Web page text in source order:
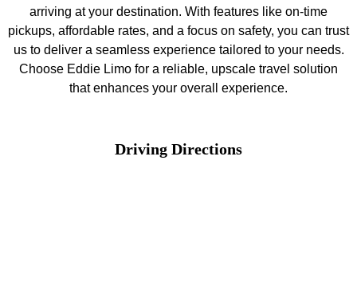
arriving at your destination. With features like on-time
pickups, affordable rates, and a focus on safety, you can trust
us to deliver a seamless experience tailored to your needs.
Choose Eddie Limo for a reliable, upscale travel solution
that enhances your overall experience.
Driving Directions